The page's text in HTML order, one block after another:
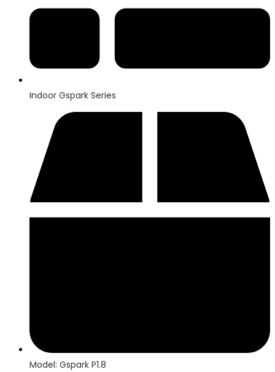
Indoor Gspark Series
Model: Gspark P1.8